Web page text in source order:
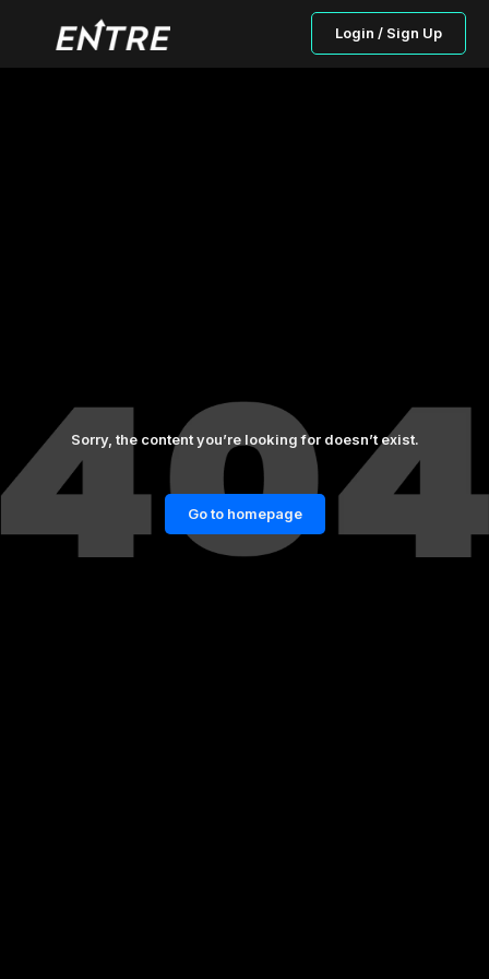
Login / Sign Up
Sorry, the content you’re looking for doesn’t exist.
Go to homepage